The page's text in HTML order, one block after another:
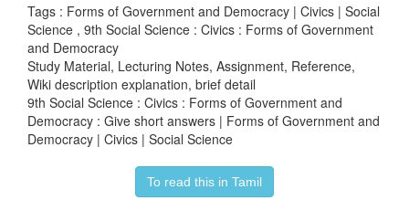
Direct Democracy
• Direct Participation of people.
• Ex. Ancient greek city states, Switzerland.
Tags : Forms of Government and Democracy | Civics | Social
Science , 9th Social Science : Civics : Forms of Government
and Democracy
Study Material, Lecturing Notes, Assignment, Reference,
Wiki description explanation, brief detail
9th Social Science : Civics : Forms of Government and
Democracy : Give short answers | Forms of Government and
Democracy | Civics | Social Science
To read this in Tamil